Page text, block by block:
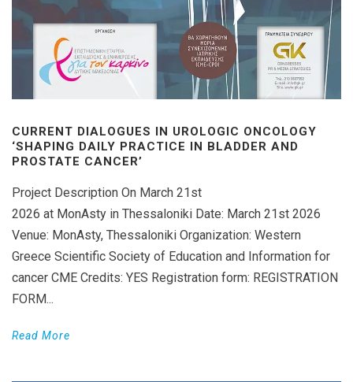
CURRENT DIALOGUES IN UROLOGIC ONCOLOGY
‘SHAPING DAILY PRACTICE IN BLADDER AND
PROSTATE CANCER’
Project Description On March 21st
2026 at MonAsty in Thessaloniki Date: March 21st 2026
Venue: MonAsty, Thessaloniki Organization: Western
Greece Scientific Society of Education and Information for
cancer CME Credits: YES Registration form: REGISTRATION
FORM...
Read More